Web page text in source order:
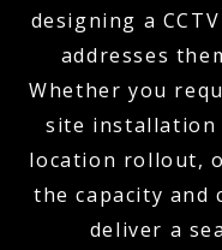
designing a
addresses
Whether you
site installation
location rollout,
the capacity and
deliver a